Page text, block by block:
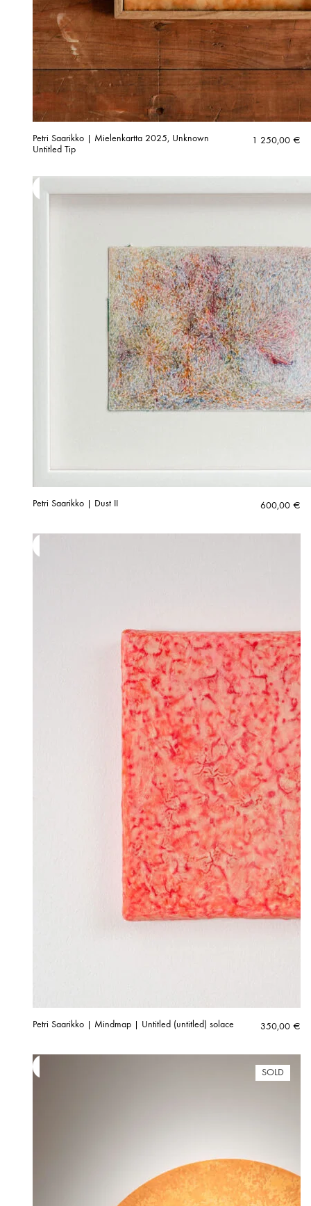
Petri Saarikko | Mielenkartta 2025, Unknown
Untitled Tip
1 250,00 €
Petri Saarikko | Dust II 600,00 €
Petri Saarikko | Mindmap | Untitled (untitled) solace 350,00 €
SOLD